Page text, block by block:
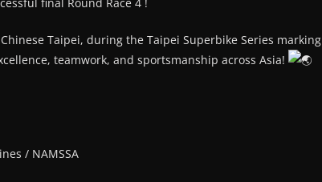
Taipei, during the Taipei Superbike Series marking
teamwork, and sportsmanship across Asia!
/ NAMSSA